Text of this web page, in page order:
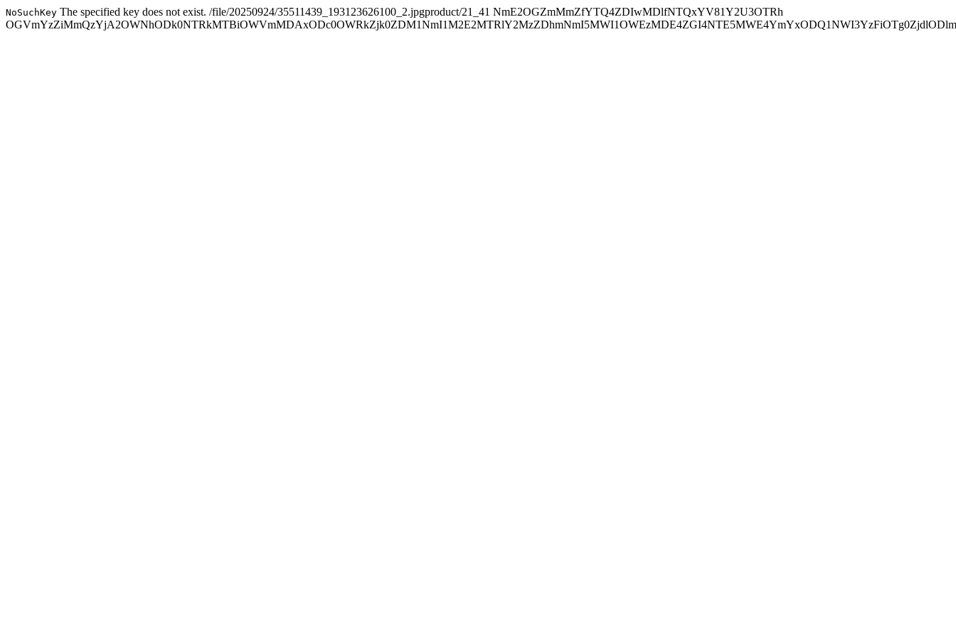
NoSuchKey The specified key does not exist. /file/20250924/35511439_193123626100_2.jpgproduct/21_41 NmE2OGZmMmZfYTQ4ZDIwMDlfNTQxYV81Y2U3OTRh